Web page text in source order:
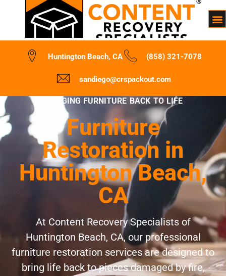
Huntington Beach, CA (858) 321-7078
sandiego@crspackout.com
BRINGING FURNITURE BACK TO LIFE
Furniture
Restoration in
Huntington Beach,
CA
At Content Recovery Specialists of
Huntington Beach, CA, our professional
furniture restoration services are designed to
bring life back to pieces damaged by fire,